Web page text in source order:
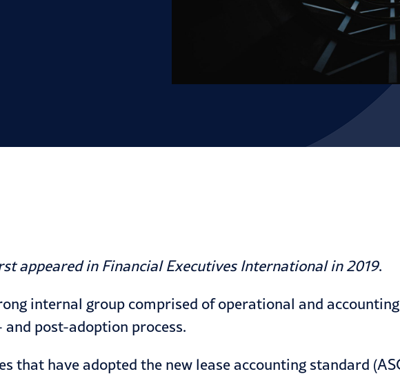
appeared in Financial Executives Internationalin 2019.
internal group comprised of operational and
post-adoption process.
that have adopted the new lease accounting standard (